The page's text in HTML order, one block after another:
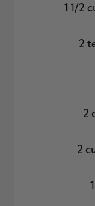
1 1/2
2
2
2